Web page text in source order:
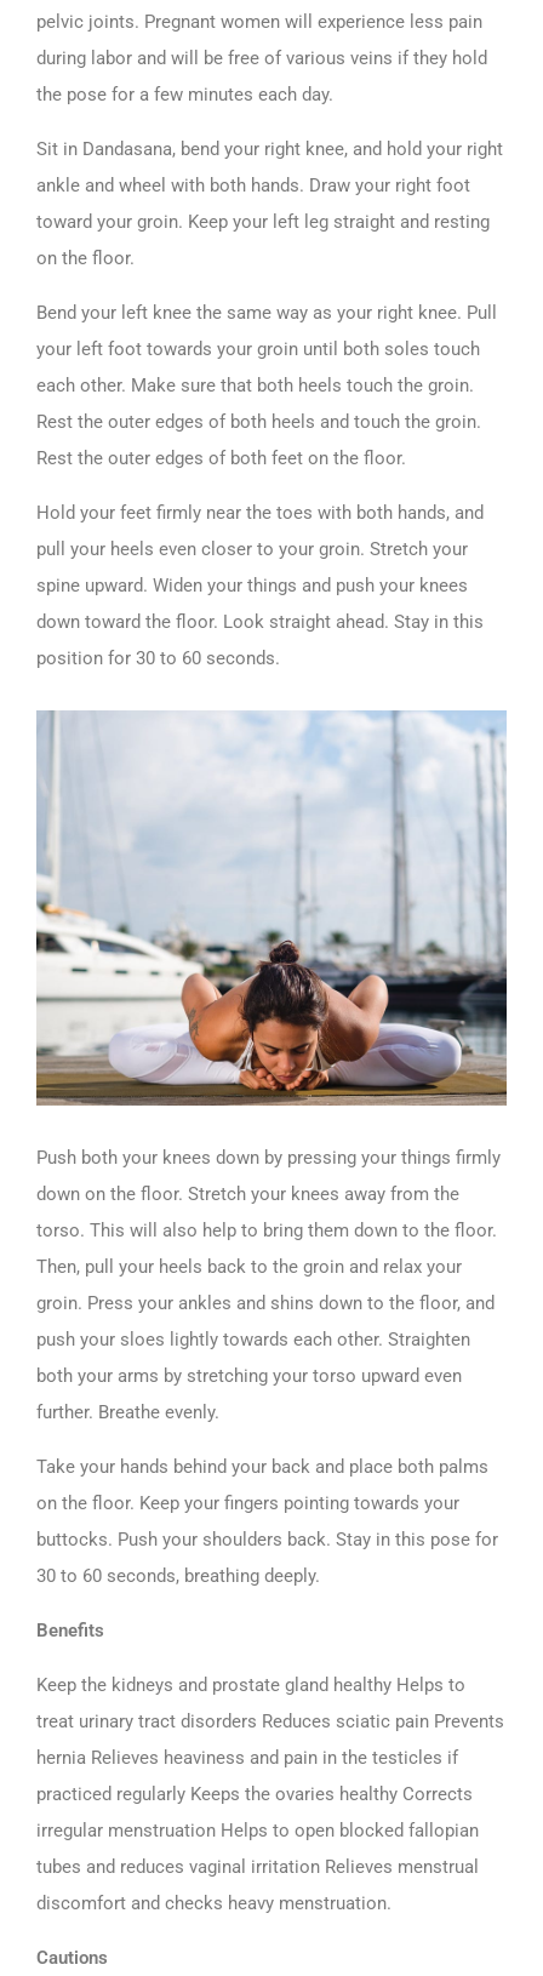
pelvic joints. Pregnant women will experience less pain
during labor and will be free of various veins if they hold
the pose for a few minutes each day.
Sit in Dandasana, bend your right knee, and hold your right
ankle and wheel with both hands. Draw your right foot
toward your groin. Keep your left leg straight and resting
on the floor.
Bend your left knee the same way as your right knee. Pull
your left foot towards your groin until both soles touch
each other. Make sure that both heels touch the groin.
Rest the outer edges of both heels and touch the groin.
Rest the outer edges of both feet on the floor.
Hold your feet firmly near the toes with both hands, and
pull your heels even closer to your groin. Stretch your
spine upward. Widen your things and push your knees
down toward the floor. Look straight ahead. Stay in this
position for 30 to 60 seconds.
Push both your knees down by pressing your things firmly
down on the floor. Stretch your knees away from the
torso. This will also help to bring them down to the floor.
Then, pull your heels back to the groin and relax your
groin. Press your ankles and shins down to the floor, and
push your sloes lightly towards each other. Straighten
both your arms by stretching your torso upward even
further. Breathe evenly.
Take your hands behind your back and place both palms
on the floor. Keep your fingers pointing towards your
buttocks. Push your shoulders back. Stay in this pose for
30 to 60 seconds, breathing deeply.
Benefits
Keep the kidneys and prostate gland healthy Helps to
treat urinary tract disorders Reduces sciatic pain Prevents
hernia Relieves heaviness and pain in the testicles if
practiced regularly Keeps the ovaries healthy Corrects
irregular menstruation Helps to open blocked fallopian
tubes and reduces vaginal irritation Relieves menstrual
discomfort and checks heavy menstruation.
Cautions